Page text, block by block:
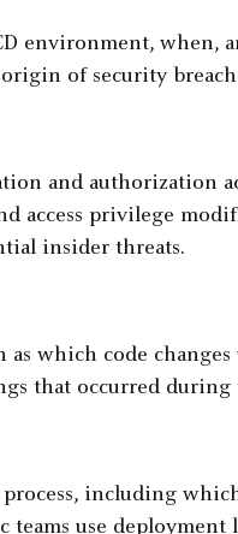
environment, when,
of security
and authorization
access privilege
insider threats.
which code
that occurred during
including
teams use deployment